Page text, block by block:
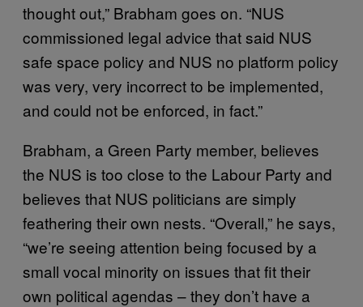
thought out,” Brabham goes on. “NUS
commissioned legal advice that said NUS
safe space policy and NUS no platform policy
was very, very incorrect to be implemented,
and could not be enforced, in fact.”
Brabham, a Green Party member, believes
the NUS is too close to the Labour Party and
believes that NUS politicians are simply
feathering their own nests. “Overall,” he says,
“we’re seeing attention being focused by a
small vocal minority on issues that fit their
own political agendas – they don’t have a